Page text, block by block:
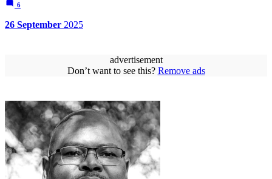
6
26 September 2025
advertisement
Don’t want to see this? Remove ads